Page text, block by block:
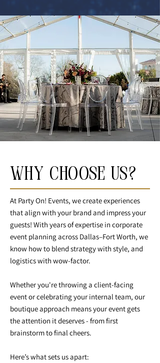
Why Choose Us?
At Party On! Events, we create experiences
that align with your brand and impress your
guests! With years of expertise in corporate
event planning across Dallas–Fort Worth, we
know how to blend strategy with style, and
logistics with wow-factor.
Whether you're throwing a client-facing
event or celebrating your internal team, our
boutique approach means your event gets
the attention it deserves - from first
brainstorm to final cheers.
Here’s what sets us apart: